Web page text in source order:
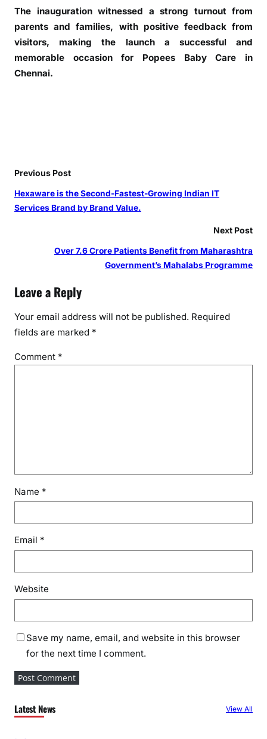
e
n
n
The inauguration witnessed a strong turnout from
parents and families, with positive feedback from
visitors, making the launch a successful and
memorable occasion for Popees Baby Care in
Chennai.
Previous Post
Hexaware is the Second-Fastest-Growing Indian IT
Services Brand by Brand Value.
Next Post
Over 7.6 Crore Patients Benefit from Maharashtra
Government’s Mahalabs Programme
Leave a Reply
Your email address will not be published. Required
fields are marked *
Comment *
Name *
Email *
Website
Save my name, email, and website in this browser
for the next time I comment.
Latest News View All